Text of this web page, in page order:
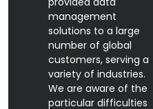
management
solutions to a large
number of global
customers, serving a
variety of industries.
We are aware of the
particular difficulties